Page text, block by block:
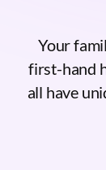
Your
first-hand
all have